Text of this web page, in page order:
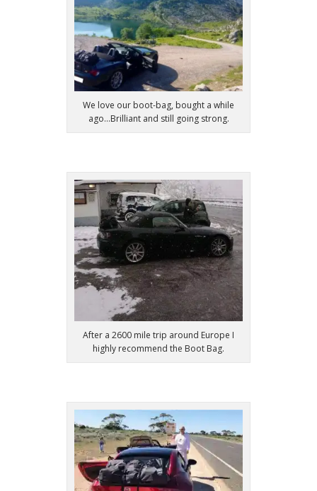
We love our boot-bag, bought a while
ago...Brilliant and still going strong.
After a 2600 mile trip around Europe I
highly recommend the Boot Bag.